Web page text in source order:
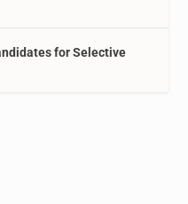
for Selective